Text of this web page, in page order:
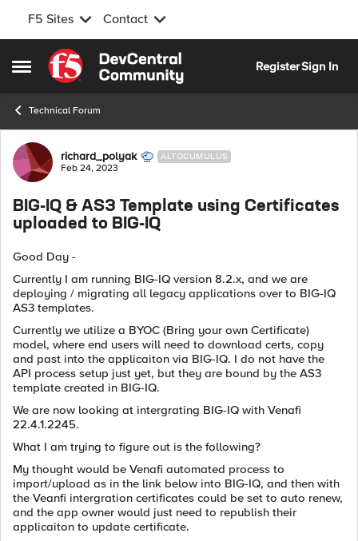
F5 Sites Contact
Open Side Menu
Skip to content
RegisterSign In
Technical Forum
Forum Discussion
richard_polyak ALTOCUMULUS
Feb 24, 2023
BIG-IQ & AS3 Template using Certificates
uploaded to BIG-IQ
Good Day -
Currently I am running BIG-IQ version 8.2.x, and we are
deploying / migrating all legacy applications over to BIG-IQ
AS3 templates.
Currently we utilize a BYOC (Bring your own Certificate)
model, where end users will need to download certs, copy
and past into the applicaiton via BIG-IQ. I do not have the
API process setup just yet, but they are bound by the AS3
template created in BIG-IQ.
We are now looking at intergrating BIG-IQ with Venafi
22.4.1.2245.
What I am trying to figure out is the following?
My thought would be Venafi automated process to
import/upload as in the link below into BIG-IQ, and then with
the Veanfi intergration certificates could be set to auto renew,
and the app owner would just need to republish their
applicaiton to update certificate.